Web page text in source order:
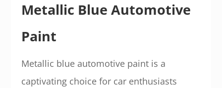
Metallic Blue Automotive
Paint
Metallic blue automotive paint is a
captivating choice for car enthusiasts